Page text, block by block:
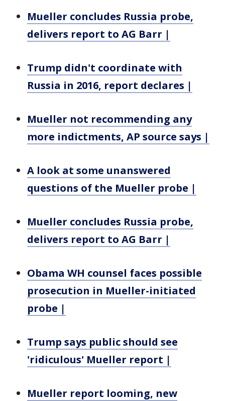
Mueller concludes Russia probe,
delivers report to AG Barr |
Trump didn't coordinate with
Russia in 2016, report declares |
Mueller not recommending any
more indictments, AP source says |
A look at some unanswered
questions of the Mueller probe |
Mueller concludes Russia probe,
delivers report to AG Barr |
Obama WH counsel faces possible
prosecution in Mueller-initiated
probe |
Trump says public should see
'ridiculous' Mueller report |
Mueller report looming, new